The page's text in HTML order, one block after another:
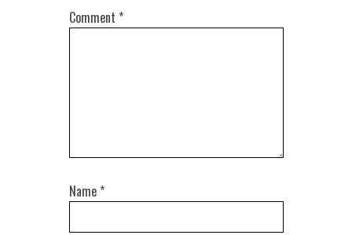
Comment *
Name *